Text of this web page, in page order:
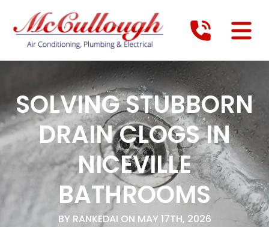
SOLVING STUBBORN
DRAIN CLOGS IN
NICEVILLE
BATHROOMS
BY RANKEDAI ON MAY 17TH, 2026